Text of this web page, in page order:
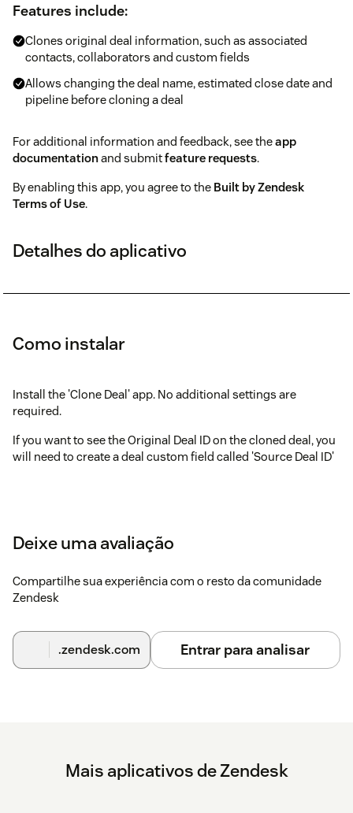
Features include:
Clones original deal information, such as associated
contacts, collaborators and custom fields
Allows changing the deal name, estimated close date and
pipeline before cloning a deal
For additional information and feedback, see theapp
documentationand submitfeature requests.
By enabling this app, you agree to the Built by Zendesk
Terms of Use.
Detalhes do aplicativo
Como instalar
Install the 'Clone Deal' app. No additional settings are
required.
If you want to see the Original Deal ID on the cloned deal, you
will need to create a deal custom field called 'Source Deal ID'
Deixe uma avaliação
Compartilhe sua experiência com o resto da comunidade
Zendesk
.zendesk.com Entrar para analisar
Mais aplicativos de Zendesk